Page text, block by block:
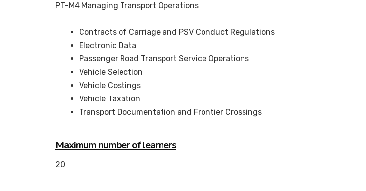
PT-M4 Managing Transport Operations
Contracts of Carriage and PSV Conduct Regulations
Electronic Data
Passenger Road Transport Service Operations
Vehicle Selection
Vehicle Costings
Vehicle Taxation
Transport Documentation and Frontier Crossings
Maximum number of learners
20